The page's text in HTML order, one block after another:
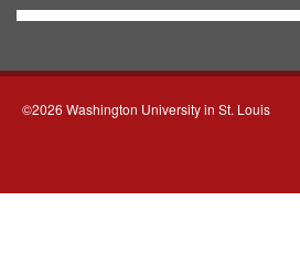
©2026 Washington University in St. Louis